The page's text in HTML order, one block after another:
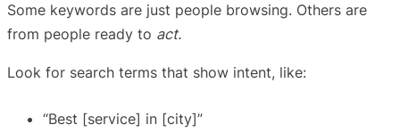
Some keywords are just people browsing. Others are
from people ready to act.
Look for search terms that show intent, like:
“Best [service] in [city]”